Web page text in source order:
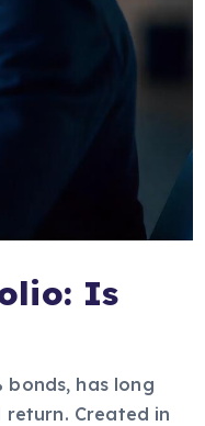
Is
has long
Created in